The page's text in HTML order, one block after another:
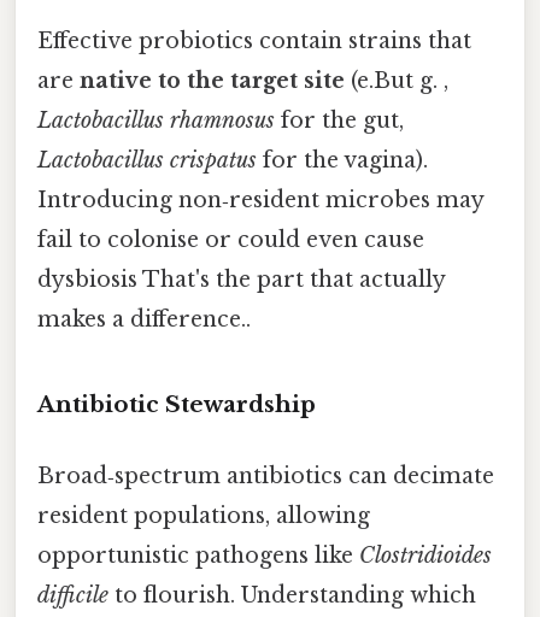
Effective probiotics contain strains that
are native to the target site (e.But g. ,
Lactobacillus rhamnosus for the gut,
Lactobacillus crispatus for the vagina).
Introducing non‑resident microbes may
fail to colonise or could even cause
dysbiosis That's the part that actually
makes a difference..
Antibiotic Stewardship
Broad‑spectrum antibiotics can decimate
resident populations, allowing
opportunistic pathogens like Clostridioides
difficile to flourish. Understanding which